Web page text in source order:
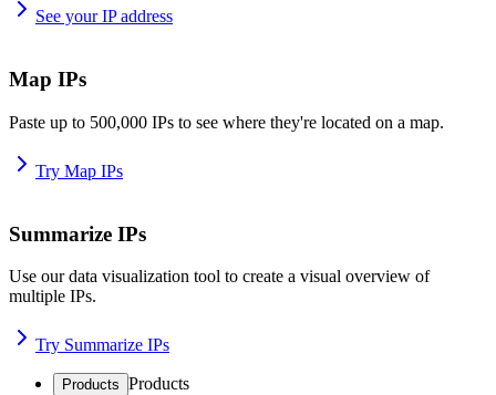
See your IP address
Map IPs
Paste up to 500,000 IPs to see where they're located on a map.
Try Map IPs
Summarize IPs
Use our data visualization tool to create a visual overview of
multiple IPs.
Try Summarize IPs
Products Products